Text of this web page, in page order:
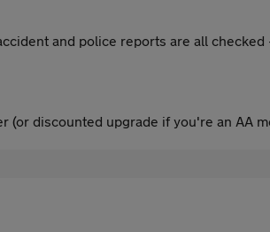
and police reports are all
(or discounted upgrade if you're an AA